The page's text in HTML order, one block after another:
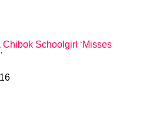
Schoolgirl ‘Misses